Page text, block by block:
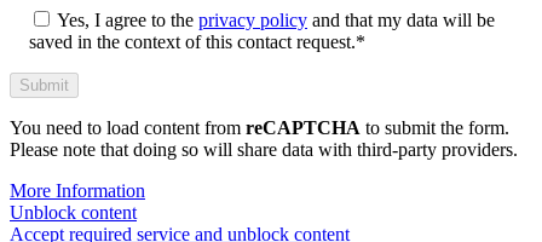
Yes, I agree to the privacy policy and that my data will be
saved in the context of this contact request.*
You need to load content from reCAPTCHA to submit the form.
Please note that doing so will share data with third-party providers.
More Information
Unblock content
Accept required service and unblock content